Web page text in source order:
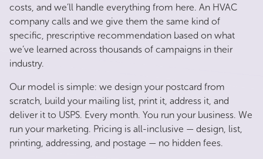
costs, and we’ll handle everything from here. An HVAC
company calls and we give them the same kind of
specific, prescriptive recommendation based on what
we’ve learned across thousands of campaigns in their
industry.
Our model is simple: we design your postcard from
scratch, build your mailing list, print it, address it, and
deliver it to USPS. Every month. You run your business. We
run your marketing. Pricing is all-inclusive — design, list,
printing, addressing, and postage — no hidden fees.